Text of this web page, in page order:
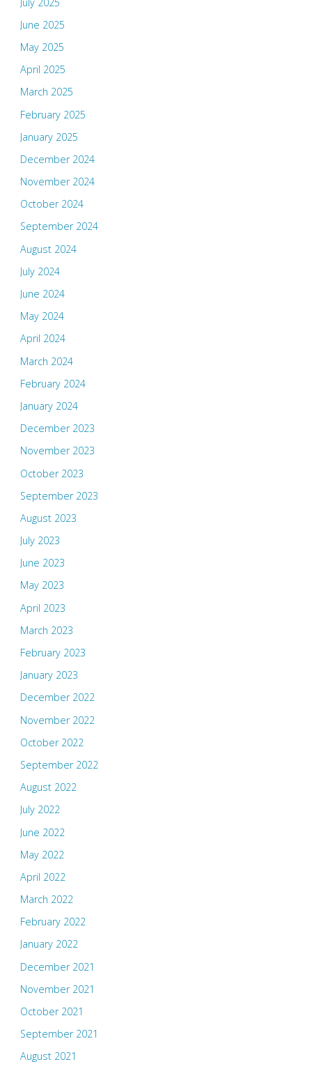
June 2025
May 2025
April 2025
March 2025
February 2025
January 2025
December 2024
November 2024
October 2024
September 2024
August 2024
July 2024
June 2024
May 2024
April 2024
March 2024
February 2024
January 2024
December 2023
November 2023
October 2023
September 2023
August 2023
July 2023
June 2023
May 2023
April 2023
March 2023
February 2023
January 2023
December 2022
November 2022
October 2022
September 2022
August 2022
July 2022
June 2022
May 2022
April 2022
March 2022
February 2022
January 2022
December 2021
November 2021
October 2021
September 2021
August 2021